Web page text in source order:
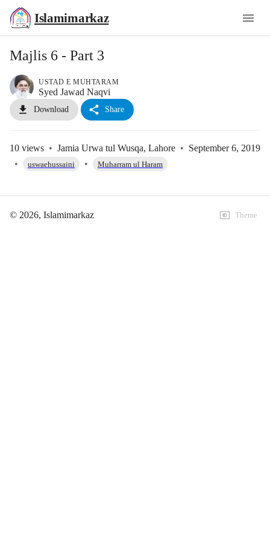
Islamimarkaz
Majlis 6 - Part 3
USTAD E MUHTARAM
Syed Jawad Naqvi
Download Share
10 views • Jamia Urwa tul Wusqa, Lahore • September 6, 2019
•
uswaehussaini • Muharram ul Haram
© 2026, Islamimarkaz Theme